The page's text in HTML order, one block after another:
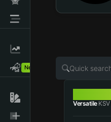
New!
VersatileKSV